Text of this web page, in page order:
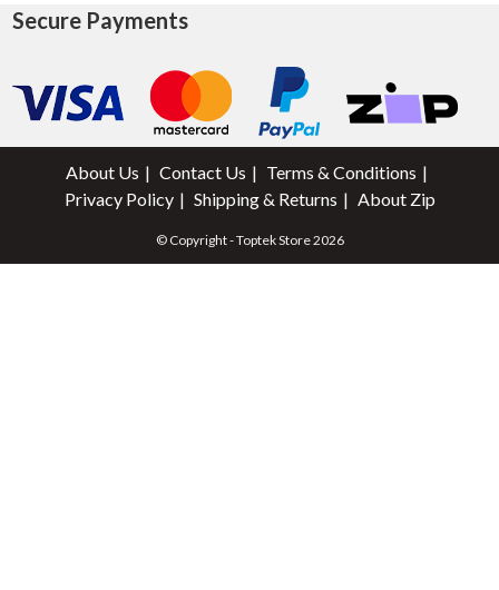
Secure Payments
About Us Contact Us
Terms & Conditions
Privacy Policy
Shipping & Returns About Zip
© Copyright - Toptek Store 2026